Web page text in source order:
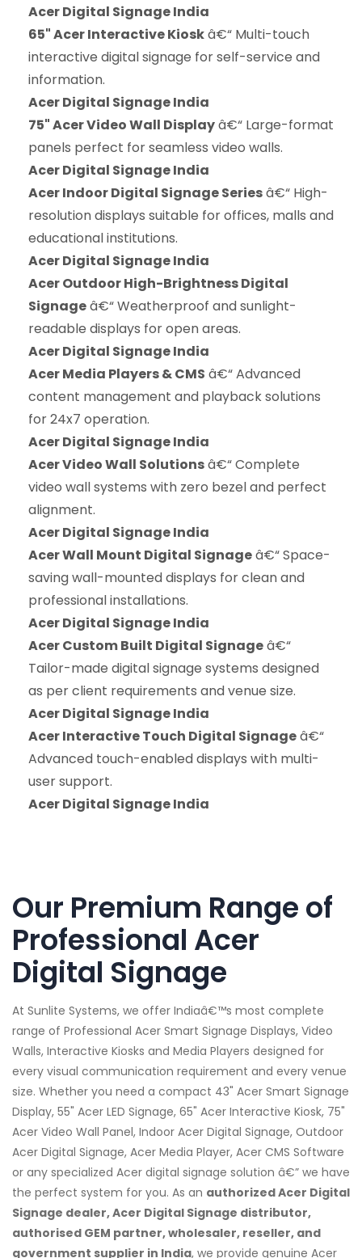
Acer Digital Signage India
65" Acer Interactive Kioskâ€“ Multi-touch
interactive digital signage for self-service and
information.
Acer Digital Signage India
75" Acer Video Wall Displayâ€“ Large-format
panels perfect for seamless video walls.
Acer Digital Signage India
Acer Indoor Digital Signage Seriesâ€“ High-
resolution displays suitable for offices, malls and
educational institutions.
Acer Digital Signage India
Acer Outdoor High-Brightness Digital
Signageâ€“ Weatherproof and sunlight-
readable displays for open areas.
Acer Digital Signage India
Acer Media Players & CMS â€“ Advanced
content management and playback solutions
for 24x7 operation.
Acer Digital Signage India
Acer Video Wall Solutionsâ€“ Complete
video wall systems with zero bezel and perfect
alignment.
Acer Digital Signage India
Acer Wall Mount Digital Signageâ€“ Space-
saving wall-mounted displays for clean and
professional installations.
Acer Digital Signage India
Acer Custom Built Digital Signageâ€“
Tailor-made digital signage systems designed
as per client requirements and venue size.
Acer Digital Signage India
Acer Interactive Touch Digital Signageâ€“
Advanced touch-enabled displays with multi-
user support.
Acer Digital Signage India
Our Premium Range of
Professional Acer
Digital Signage
At Sunlite Systems, we offer Indiaâ€™s most complete
range of Professional Acer Smart Signage Displays, Video
Walls, Interactive Kiosks and Media Players designed for
every visual communication requirement and every venue
size. Whether you need a compact 43" Acer Smart Signage
Display, 55" Acer LED Signage, 65" Acer Interactive Kiosk, 75"
Acer Video Wall Panel, Indoor Acer Digital Signage, Outdoor
Acer Digital Signage, Acer Media Player, Acer CMS Software
or any specialized Acer digital signage solution â€” we have
the perfect system for you. As an authorized Acer Digital
Signage dealer, Acer Digital Signage distributor,
authorised GEM partner, wholesaler, reseller, and
government supplier in India, we provide genuine Acer